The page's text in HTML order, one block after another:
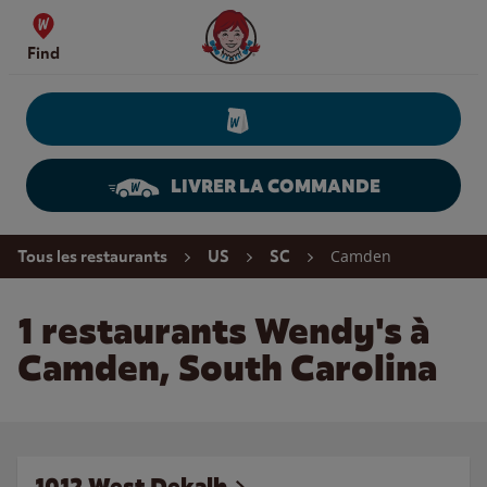
Skip to content
Find
Wendy's Website Home
LIVRER LA COMMANDE
Return to Nav
Tous les restaurants US SC Camden
1 restaurants Wendy's à
Camden, South Carolina